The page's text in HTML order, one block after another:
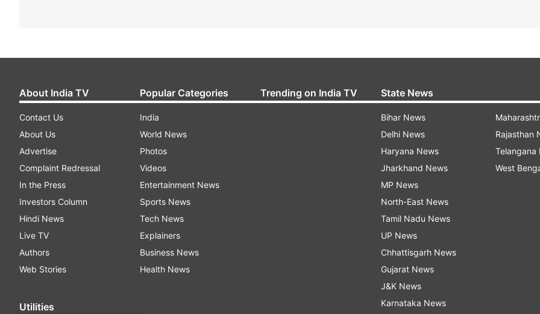
About India TV
Contact Us
About Us
Advertise
Complaint Redressal
In the Press
Investors Column
Hindi News
Live TV
Authors
Web Stories
Utilities
Popular Categories
India
World News
Photos
Videos
Entertainment News
Sports News
Tech News
Explainers
Business News
Health News
Trending on India TV State News
Bihar News
Delhi News
Haryana News
Jharkhand News
MP News
North-East News
Tamil Nadu News
UP News
Chhattisgarh News
Gujarat News
J&K News
Karnataka News
Rajasthan
Telangana
West